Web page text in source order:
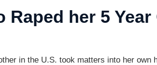
Raped her 5 Year
in the U.S. took matters into her own